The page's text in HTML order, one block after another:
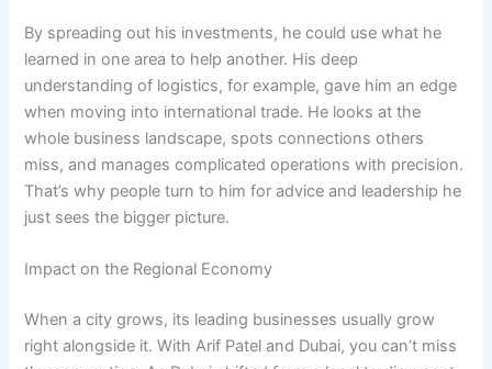
By spreading out his investments, he could use what he
learned in one area to help another. His deep
understanding of logistics, for example, gave him an edge
when moving into international trade. He looks at the
whole business landscape, spots connections others
miss, and manages complicated operations with precision.
That’s why people turn to him for advice and leadership he
just sees the bigger picture.
Impact on the Regional Economy
When a city grows, its leading businesses usually grow
right alongside it. With Arif Patel and Dubai, you can’t miss